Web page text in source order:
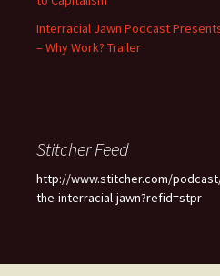
Interracial Jawn Podcast
– Why Work? Trailer
Stitcher Feed
http://www.stitcher.com/
the-interracial-jawn?refid=stpr